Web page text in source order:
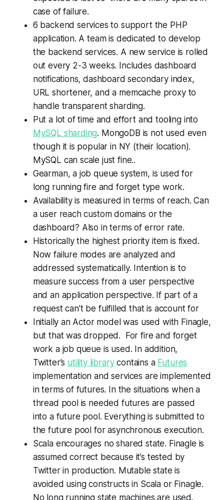
case of failure.
6 backend services to support the PHP
application. A team is dedicated to develop
the backend services. A new service is rolled
out every 2-3 weeks. Includes dashboard
notifications, dashboard secondary index,
URL shortener, and a memcache proxy to
handle transparent sharding.
Put a lot of time and effort and tooling into
MySQL sharding. MongoDB is not used even
though it is popular in NY (their location).
MySQL can scale just fine..
Gearman, a job queue system, is used for
long running fire and forget type work.
Availability is measured in terms of reach. Can
a user reach custom domains or the
dashboard? Also in terms of error rate.
Historically the highest priority item is fixed.
Now failure modes are analyzed and
addressed systematically. Intention is to
measure success from a user perspective
and an application perspective. If part of a
request can’t be fulfilled that is account for
Initially an Actor model was used with Finagle,
but that was dropped. For fire and forget
work a job queue is used. In addition,
Twitter’s utility librarycontains a Futures
implementation and services are implemented
in terms of futures. In the situations when a
thread pool is needed futures are passed
into a future pool. Everything is submitted to
the future pool for asynchronous execution.
Scala encourages no shared state. Finagle is
assumed correct because it’s tested by
Twitter in production. Mutable state is
avoided using constructs in Scala or Finagle.
No long running state machines are used.